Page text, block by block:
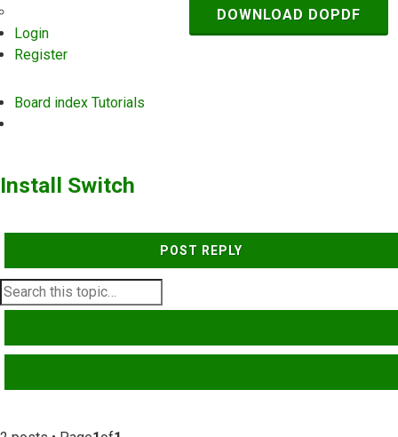
Login
Register
Board index Tutorials
DOWNLOAD DOPDF
Install Switch
POST REPLY